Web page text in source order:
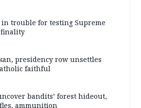
in trouble for testing Supreme
finality
presidency row unsettles
faithful
bandits’ forest hideout,
ammunition